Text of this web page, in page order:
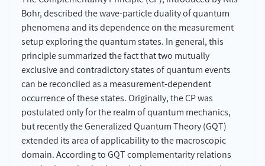
Bohr, described the wave-particle duality of quantum
phenomena and its dependence on the measurement
setup exploring the quantum states. In general, this
principle summarized the fact that two mutually
exclusive and contradictory states of quantum events
can be reconciled as a measurement-dependent
occurrence of these states. Originally, the CP was
postulated only for the realm of quantum mechanics,
but recently the Generalized Quantum Theory (GQT)
extended its area of applicability to the macroscopic
domain. According to GQT complementarity relations